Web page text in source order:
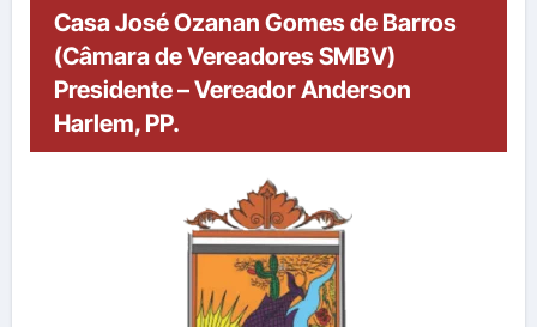
Casa José Ozanan Gomes de Barros
(Câmara de Vereadores SMBV)
Presidente – Vereador Anderson
Harlem, PP.